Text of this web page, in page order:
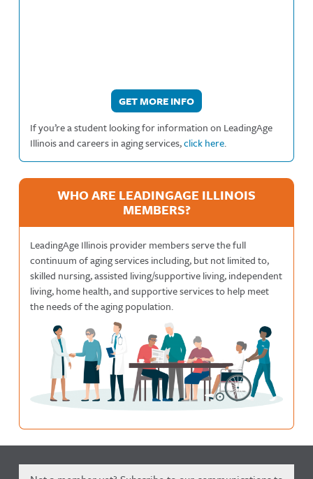
GET MORE INFO
If you’re a student looking for information on LeadingAge
Illinois and careers in aging services,click here.
WHO ARE LEADINGAGE ILLINOIS
MEMBERS?
LeadingAge Illinois provider members serve the full
continuum of aging services including, but not limited to,
skilled nursing, assisted living/supportive living, independent
living, home health, and supportive services to help meet
the needs of the aging population.